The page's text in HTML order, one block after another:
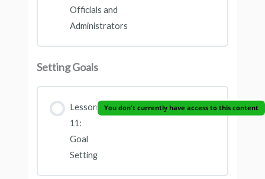
Officials and
Administrators
Setting Goals
Lesson
11:
Goal
Setting
You don't currently have access to this content